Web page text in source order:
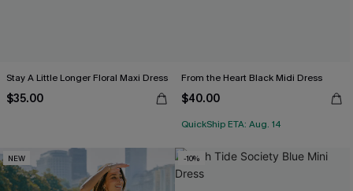
Stay A Little Longer Floral Maxi Dress
$35.00
From the Heart Black Midi Dress
$40.00
QuickShip ETA: Aug. 14
NEW -10%